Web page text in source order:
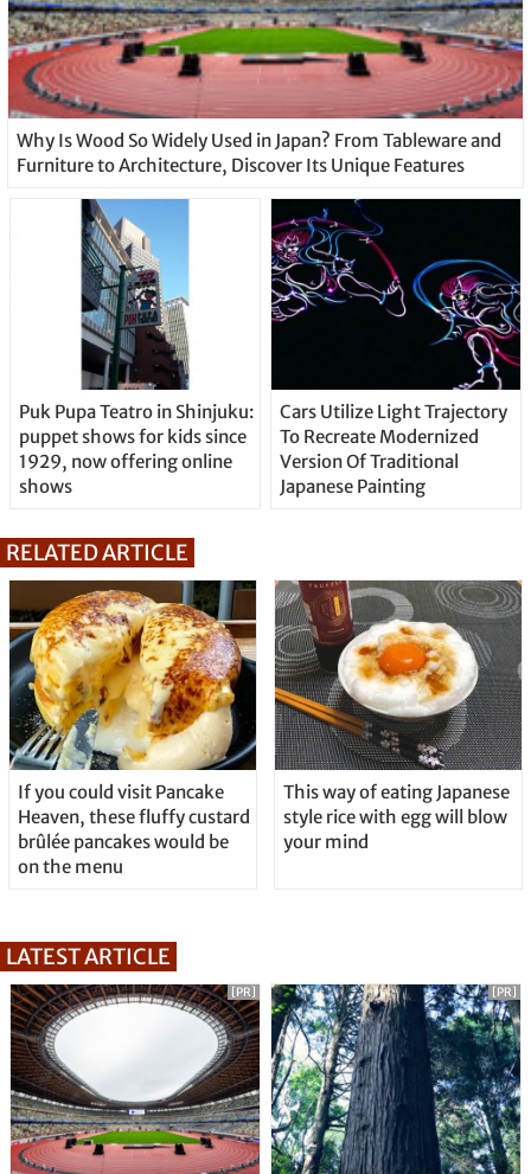
Why Is Wood So Widely Used in Japan? From Tableware and
Furniture to Architecture, Discover Its Unique Features
Puk Pupa Teatro in Shinjuku:
puppet shows for kids since
1929, now offering online
shows
Cars Utilize Light Trajectory
To Recreate Modernized
Version Of Traditional
Japanese Painting
RELATED ARTICLE
If you could visit Pancake
Heaven, these fluffy custard
brûlée pancakes would be
on the menu
This way of eating Japanese
style rice with egg will blow
your mind
LATEST ARTICLE
[PR] [PR]